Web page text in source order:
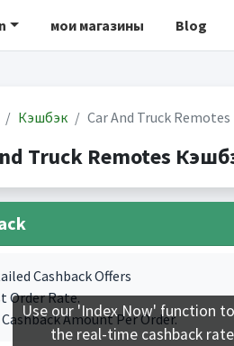
мои магазины Blog
Кэшбэк Car And Truck Remotes
Truck Remotes
Cashback Offers
Order Rate.
Cashback Amount Per Order.
Use our 'Index Now' function
the real-time cashback